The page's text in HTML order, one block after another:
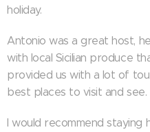
holiday.
Antonio was a great host,
with local Sicilian produce
provided us with a lot of
best places to visit and see.
I would recommend staying